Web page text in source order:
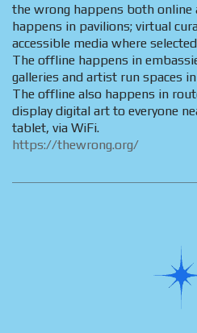
the wrong happens both online
happens in pavilions; virtual
accessible media where
The offline happens in
galleries and artist run spaces
The offline also happens in
display digital art to everyone
tablet, via WiFi.
https://thewrong.org/